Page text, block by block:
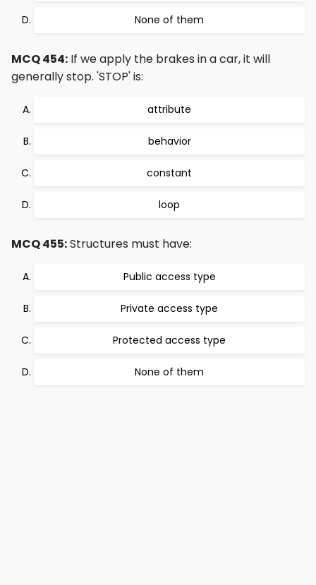
None of them
MCQ 454: If we apply the brakes in a car, it will
generally stop. 'STOP' is:
attribute
behavior
constant
loop
MCQ 455:Structures must have:
Public access type
Private access type
Protected access type
None of them